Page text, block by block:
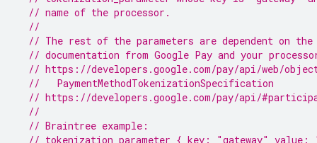
// name of the processor.
//
// The rest of the parameters are dependent on the
// documentation from Google Pay and your
// https://developers.google.com/pay/api/web/
  //   PaymentMethodTokenizationSpecification
// https://developers.google.com/pay/api/
//
// Braintree example:
// tokenization_parameter { key: "gateway"